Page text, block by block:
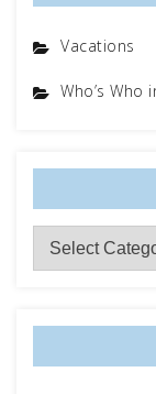
Vacations
Who’s Who
Subject
Matter